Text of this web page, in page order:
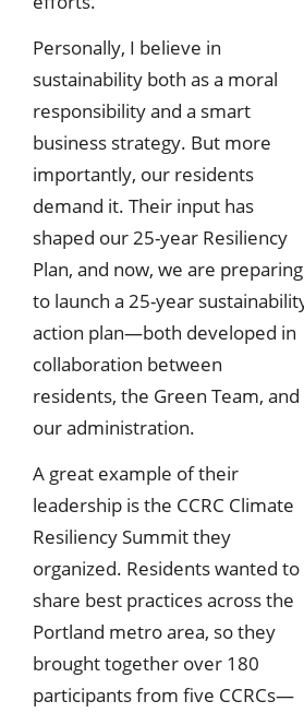
Personally, I believe in
sustainability both as a moral
responsibility and a smart
business strategy. But more
importantly, our residents
demand it. Their input has
shaped our 25-year Resiliency
Plan, and now, we are preparing
to launch a 25-year
action plan—both developed in
collaboration between
residents, the Green Team, and
our administration.
A great example of their
leadership is the CCRC Climate
Resiliency Summit they
organized. Residents wanted to
share best practices across the
Portland metro area, so they
brought together over 180
participants from five CCRCs—